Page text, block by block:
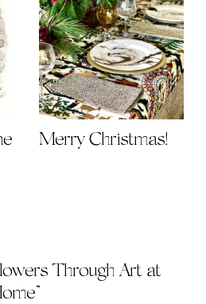
Merry Christmas!
Through Art at
”